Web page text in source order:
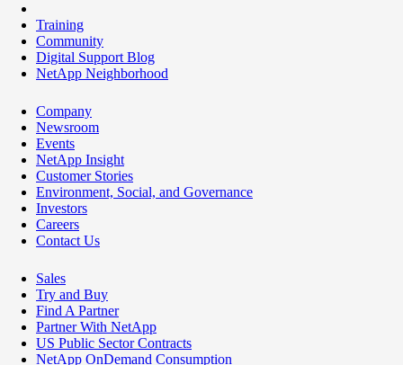
Training
Community
Digital Support Blog
NetApp Neighborhood
Company
Newsroom
Events
NetApp Insight
Customer Stories
Environment, Social, and Governance
Investors
Careers
Contact Us
Sales
Try and Buy
Find A Partner
Partner With NetApp
US Public Sector Contracts
NetApp OnDemand Consumption